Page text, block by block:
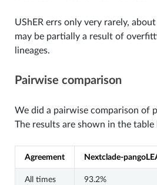
UShER errs only very rarely,
may be partially a result of
lineages.
Pairwise comparison
We did a pairwise comparison of
The results are shown in the table
Agreement Nextclade-
All times 93.2%